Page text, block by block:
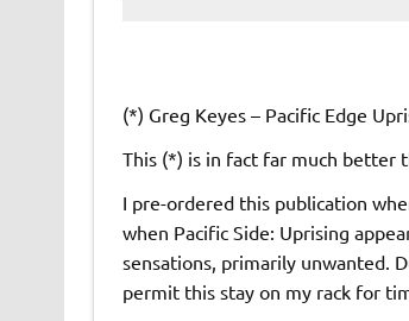
(*) Greg Keyes – Pacific Edge
This (*) is in fact far much better
I pre-ordered this publication
when Pacific Side: Uprising
sensations, primarily unwanted.
permit this stay on my rack for